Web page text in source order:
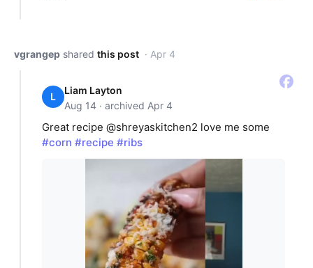
vgrangep shared this post · Apr 4
L
Liam Layton
Aug 14 · archived Apr 4
Great recipe @shreyaskitchen2 love me some
#corn #recipe #ribs